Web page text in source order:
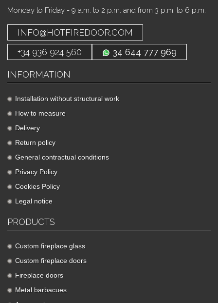
Monday to Friday - 9 a.m. to 2 p.m. and from 3 p.m. to 6 p.m.
INFO@HOTFIREDOOR.COM
+34 936 924 560
34 644 777 969
INFORMATION
Installation without structural work
How to measure
Delivery
Return policy
General contractual conditions
Privacy Policy
Cookies Policy
Legal notice
PRODUCTS
Custom fireplace glass
Custom fireplace doors
Fireplace doors
Metal barbacues